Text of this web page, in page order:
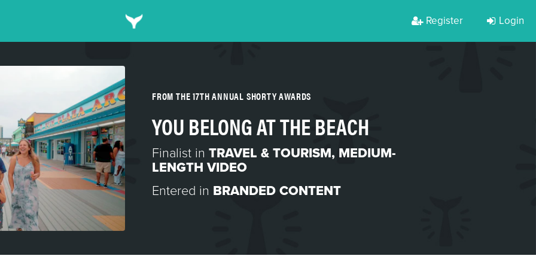
Register Login
FROM THE 17TH ANNUAL SHORTY AWARDS
YOU BELONG AT THE BEACH
Finalist in TRAVEL & TOURISM, MEDIUM-
LENGTH VIDEO
Entered in BRANDED CONTENT